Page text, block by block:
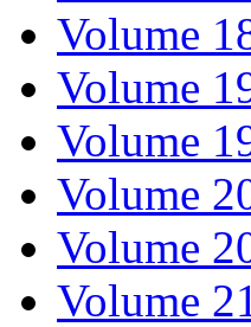
Volume
Volume
Volume
Volume
Volume
Volume